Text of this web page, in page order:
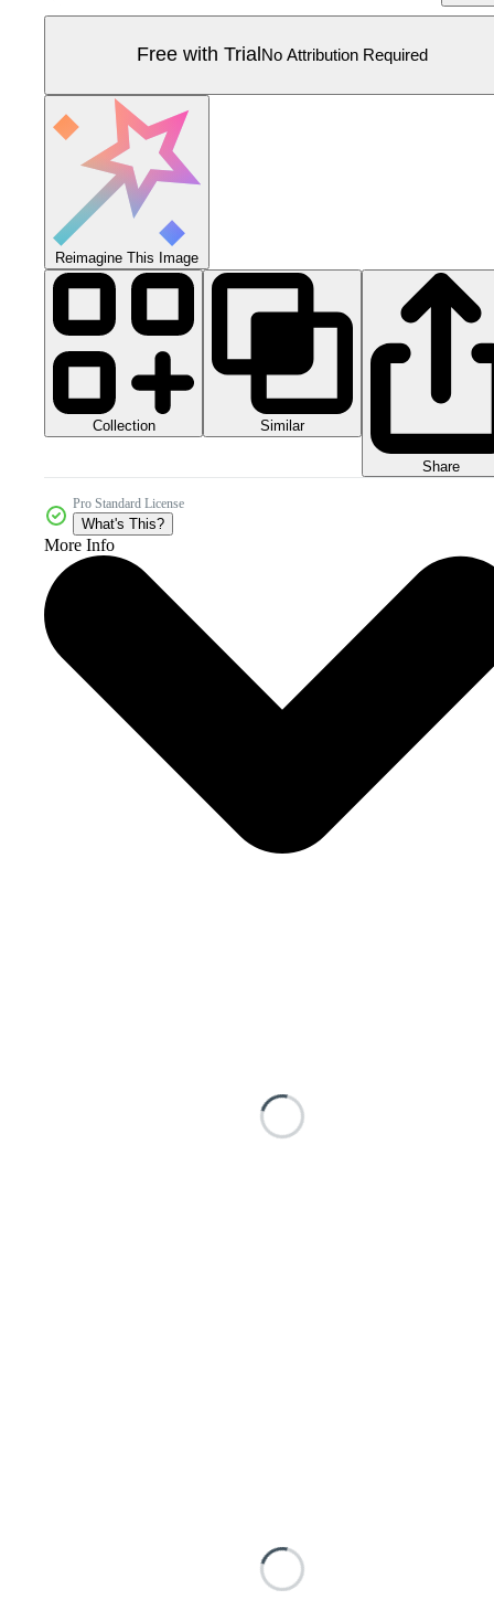
Free with Trial No Attribution Required
Reimagine This Image
Collection Similar
Share
Pro Standard License
What's This?
More Info